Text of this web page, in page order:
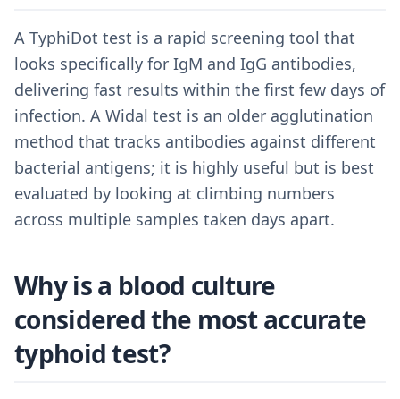
A TyphiDot test is a rapid screening tool that
looks specifically for IgM and IgG antibodies,
delivering fast results within the first few days of
infection. A Widal test is an older agglutination
method that tracks antibodies against different
bacterial antigens; it is highly useful but is best
evaluated by looking at climbing numbers
across multiple samples taken days apart.
Why is a blood culture
considered the most accurate
typhoid test?